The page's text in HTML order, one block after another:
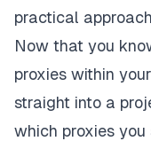
practical
Now that you
proxies within
straight into a
which proxies